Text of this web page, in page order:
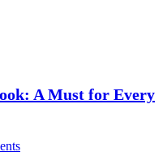
A Must for Every